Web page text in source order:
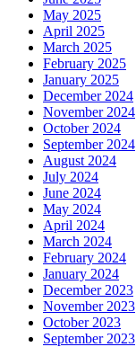
May 2025
April 2025
March 2025
February 2025
January 2025
December 2024
November 2024
October 2024
September 2024
August 2024
July 2024
June 2024
May 2024
April 2024
March 2024
February 2024
January 2024
December 2023
November 2023
October 2023
September 2023